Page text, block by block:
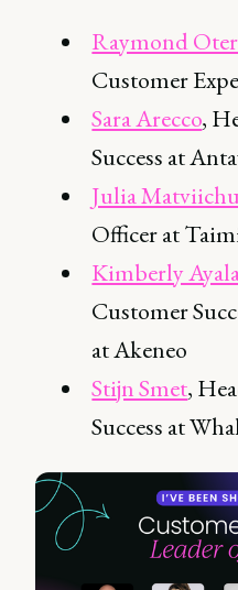
Raymond
Customer
Sara Arecco,
Success at
Julia
Officer at
Kimberly
Customer
at Akeneo
Stijn Smet,
Success at